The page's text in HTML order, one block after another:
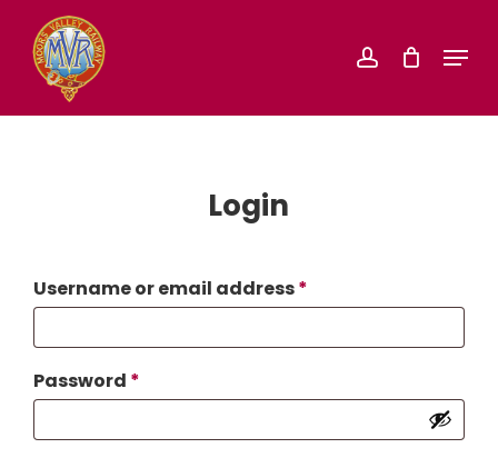
content
accountMenu
Login
Username or email address*Required
Password *Required
Close